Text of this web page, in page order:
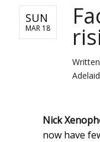
SUN
MAR 18
Nick
now have